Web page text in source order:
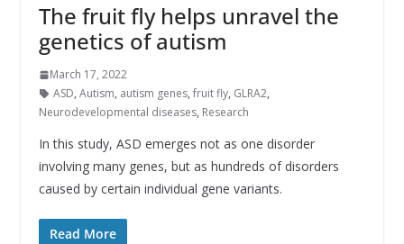
The fruit fly helps unravel the
genetics of autism
March 17, 2022
ASD, Autism, autism genes, fruit fly, GLRA2,
Neurodevelopmental diseases, Research
In this study, ASD emerges not as one disorder
involving many genes, but as hundreds of disorders
caused by certain individual gene variants.
Read More